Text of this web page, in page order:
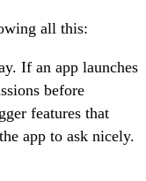
all this:
If an app launches
before
features that
app to ask nicely.